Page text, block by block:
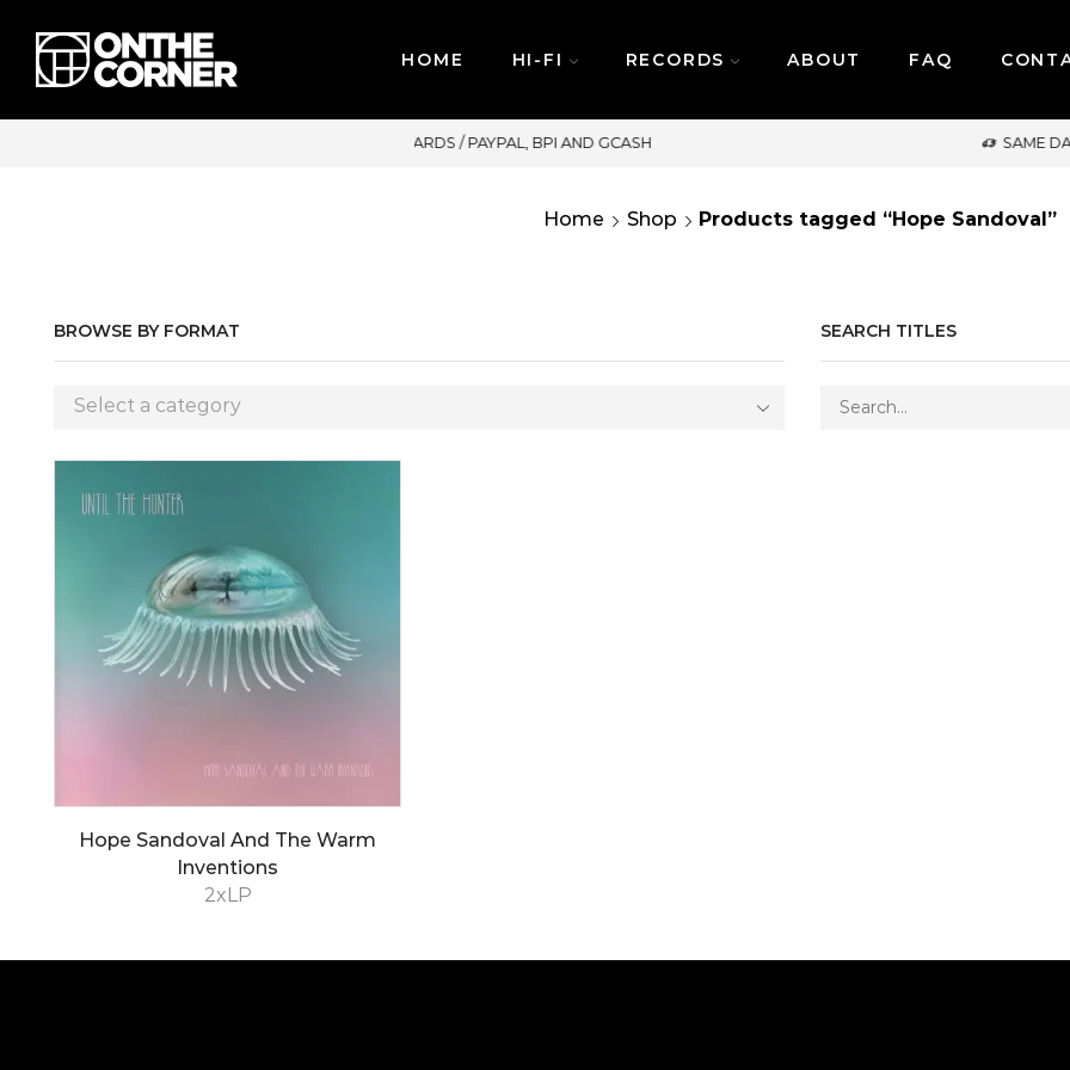
HOME HI-FI RECORDS ABOUT FAQ
SAME DAY DELIVERY | MONDAY-FRIDAY / CUT-OFF:
Home Shop Products tagged “Hope Sandoval”
BROWSE BY FORMAT
Select a category
SEARCH TITLES
2xLP
Hope Sandoval And The Warm
Inventions